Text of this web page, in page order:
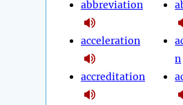
abbreviation
acceleration
accreditation
n